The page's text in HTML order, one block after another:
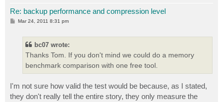
Re: backup performance and compression level
PMar 24, 2011 8:31 pm
bc07 wrote:
Thanks Tom. If you don't mind we could do a memory
benchmark comparison with one free tool.
I'm not sure how valid the test would be because, as I stated,
they don't really tell the entire story, they only measure the